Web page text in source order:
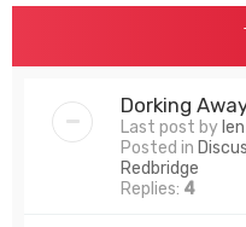
Dorking
Last post by len
Posted in
Redbridge
Replies: 4